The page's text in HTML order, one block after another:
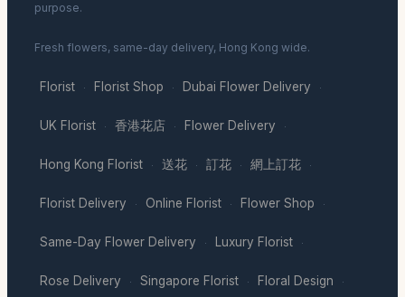
purpose.
Fresh flowers, same-day delivery, Hong Kong wide.
Florist · Florist Shop · Dubai Flower Delivery ·
UK Florist · 香港花店 · Flower Delivery ·
Hong Kong Florist · 送花 · 訂花 · 網上訂花 ·
Florist Delivery · Online Florist · Flower Shop ·
Same-Day Flower Delivery · Luxury Florist ·
Rose Delivery · Singapore Florist · Floral Design ·